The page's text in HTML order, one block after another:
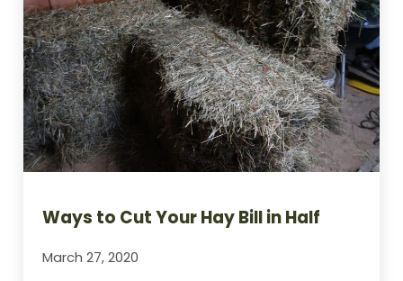
Ways to Cut Your Hay Bill in Half
March 27, 2020